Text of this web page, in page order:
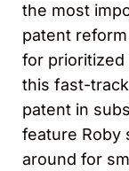
the most
patent
for prioritized
this fast-
patent in
feature Roby
around for